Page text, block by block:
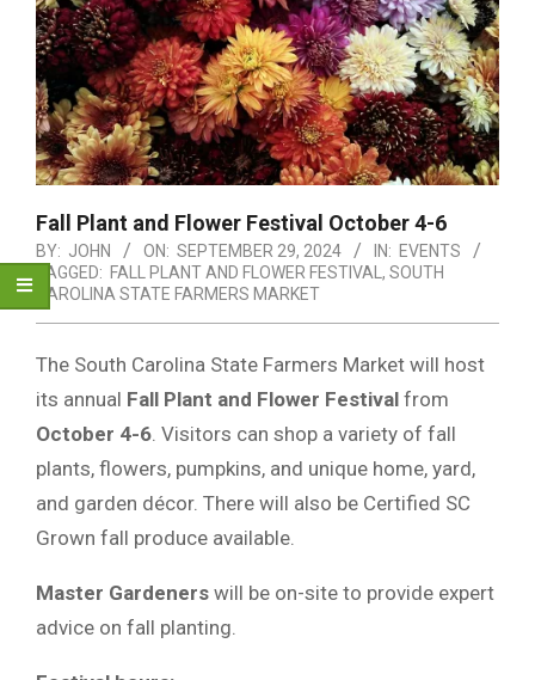
Fall Plant and Flower Festival October 4-6
BY: JOHN ON: SEPTEMBER 29, 2024 IN: EVENTS
TAGGED: FALL PLANT AND FLOWER FESTIVAL , SOUTH
CAROLINA STATE FARMERS MARKET
The South Carolina State Farmers Market will host
its annual Fall Plant and Flower Festival from
October 4-6 . Visitors can shop a variety of fall
plants, flowers, pumpkins, and unique home, yard,
and garden décor. There will also be Certified SC
Grown fall produce available.
Master Gardeners will be on-site to provide expert
advice on fall planting.